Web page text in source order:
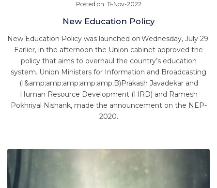
Posted on: 11-Nov-2022
New Education Policy
New Education Policy was launched on Wednesday, July 29.
Earlier, in the afternoon the Union cabinet approved the
policy that aims to overhaul the country’s education
system. Union Ministers for Information and Broadcasting
(I&amp;amp;amp;amp;amp;B)Prakash Javadekar and
Human Resource Development (HRD) and Ramesh
Pokhriyal Nishank, made the announcement on the NEP-
2020.